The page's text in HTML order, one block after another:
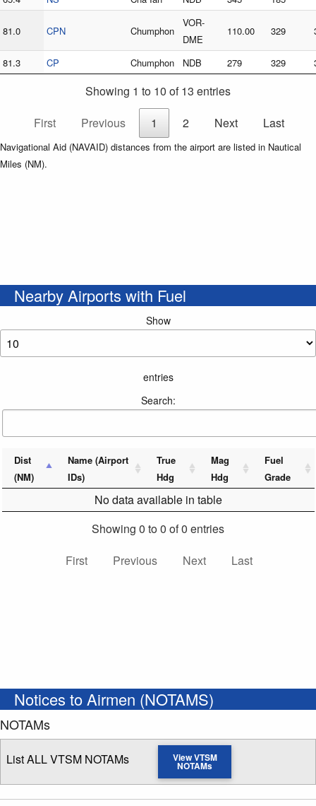
81.0 CPN Chumphon
VOR-
DME
110.00 329
81.3 CP Chumphon NDB 279 329
Showing 1 to 10 of 13 entries
First
Previous 1 2 Next Last
Navigational Aid (NAVAID) distances from the airport are listed in Nautical
Miles (NM).
Nearby Airports with Fuel
Show
entries
Search:
Dist
(NM)
Name (Airport
IDs)
True
Hdg
Mag
Hdg
Fuel
Grade
No data available in table
Showing 0 to 0 of 0 entries
First
Previous Next Last
Notices to Airmen (NOTAMS)
NOTAMs
List ALL VTSM NOTAMs View VTSM
NOTAMs